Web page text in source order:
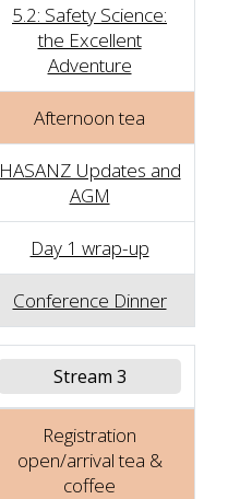
5.2: Safety Science:
the Excellent
Adventure
Afternoon tea
HASANZ Updates and
AGM
Day 1 wrap-up
Conference Dinner
Stream 3
Registration
open/arrival tea &
coffee